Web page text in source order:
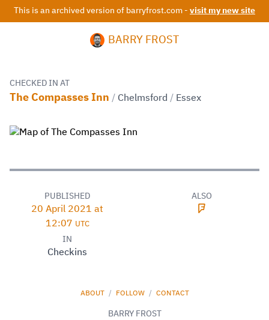
This is an archived version of barryfrost.com - visit my new site
BARRY FROST
CHECKED IN AT
The Compasses Inn / Chelmsford / Essex
PUBLISHED
20 April 2021 at
12:07 UTC
IN
Checkins
ALSO
ABOUT / FOLLOW / CONTACT
BARRY FROST